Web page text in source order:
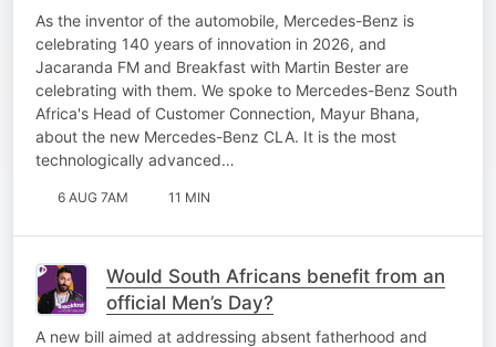
Mercedes-Benz yet!
As the inventor of the automobile, Mercedes-Benz is
celebrating 140 years of innovation in 2026, and
Jacaranda FM and Breakfast with Martin Bester are
celebrating with them. We spoke to Mercedes-Benz South
Africa's Head of Customer Connection, Mayur Bhana,
about the new Mercedes-Benz CLA. It is the most
technologically advanced…
6 AUG 7AM 11 MIN
Would South Africans benefit from an
official Men’s Day?
A new bill aimed at addressing absent fatherhood and